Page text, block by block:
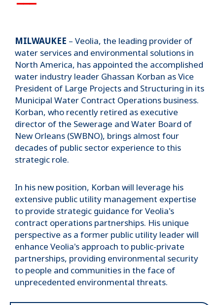
MILWAUKEE – Veolia, the leading provider of
water services and environmental solutions in
North America, has appointed the accomplished
water industry leader Ghassan Korban as Vice
President of Large Projects and Structuring in its
Municipal Water Contract Operations business.
Korban, who recently retired as executive
director of the Sewerage and Water Board of
New Orleans (SWBNO), brings almost four
decades of public sector experience to this
strategic role.
In his new position, Korban will leverage his
extensive public utility management expertise
to provide strategic guidance for Veolia's
contract operations partnerships. His unique
perspective as a former public utility leader will
enhance Veolia's approach to public-private
partnerships, providing environmental security
to people and communities in the face of
unprecedented environmental threats.